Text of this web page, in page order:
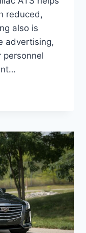
reduced,
also is
advertising,